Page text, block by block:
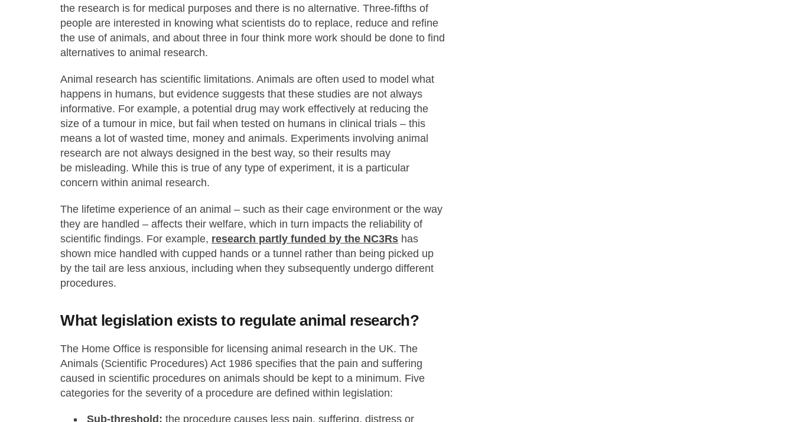
the research is for medical purposes and there is no alternative. Three-fifths of
people are interested in knowing what scientists do to replace, reduce and refine
the use of animals, and about three in four think more work should be done to find
alternatives to animal research.
Animal research has scientific limitations. Animals are often used to model what
happens in humans, but evidence suggests that these studies are not always
informative. For example, a potential drug may work effectively at reducing the
size of a tumour in mice, but fail when tested on humans in clinical trials – this
means a lot of wasted time, money and animals. Experiments involving animal
research are not always designed in the best way, so their results may
be misleading. While this is true of any type of experiment, it is a particular
concern within animal research.
The lifetime experience of an animal – such as their cage environment or the way
they are handled – affects their welfare, which in turn impacts the reliability of
scientific findings. For example, research partly funded by the NC3Rs has
shown mice handled with cupped hands or a tunnel rather than being picked up
by the tail are less anxious, including when they subsequently undergo different
procedures.
What legislation exists to regulate animal research?
The Home Office is responsible for licensing animal research in the UK. The
Animals (Scientific Procedures) Act 1986 specifies that the pain and suffering
caused in scientific procedures on animals should be kept to a minimum. Five
categories for the severity of a procedure are defined within legislation:
Sub-threshold: the procedure causes less pain, suffering, distress or